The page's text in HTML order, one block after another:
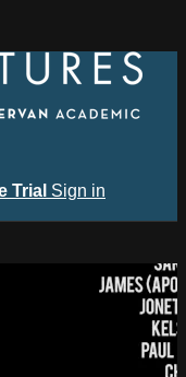
Trial Sign in
on